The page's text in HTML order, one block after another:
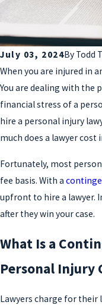
July 03, 2024By Todd
When you are injured in
You are dealing with the
financial stress of a
hire a personal injury
much does a lawyer cost
Fortunately, most
fee basis. With a
upfront to hire a lawyer.
after they win your case.
What Is a
Personal Injury
Lawyers charge for their